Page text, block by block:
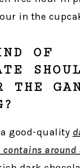
in the
OF
THE
good-quality
around